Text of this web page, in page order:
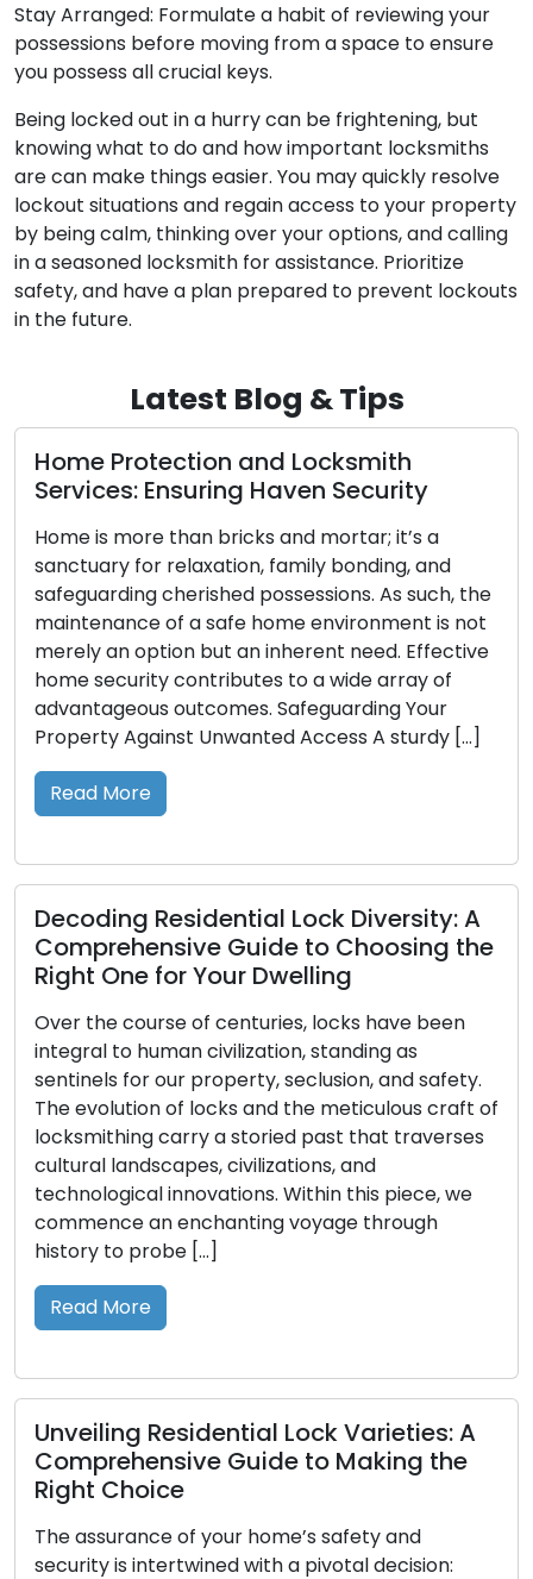
Stay Arranged: Formulate a habit of reviewing your
possessions before moving from a space to ensure
you possess all crucial keys.
Being locked out in a hurry can be frightening, but
knowing what to do and how important locksmiths
are can make things easier. You may quickly resolve
lockout situations and regain access to your property
by being calm, thinking over your options, and calling
in a seasoned locksmith for assistance. Prioritize
safety, and have a plan prepared to prevent lockouts
in the future.
Latest Blog & Tips
Protection and Locksmith
Ensuring Haven Security
more than bricks and mortar; it’s a
for relaxation, family bonding, and
cherished possessions. As such, the
of a safe home environment is not
an option but an inherent need. Effective
contributes to a wide array of
outcomes. Safeguarding Your
Against Unwanted Access A sturdy […]
More
Residential Lock Diversity: A
Guide to Choosing the
for Your Dwelling
course of centuries, locks have been
to human civilization, standing as
for our property, seclusion, and safety.
of locks and the meticulous craft of
carry a storied past that traverses
landscapes, civilizations, and
innovations. Within this piece, we
an enchanting voyage through
to probe […]
More
Residential Lock Varieties: A
Guide to Making the
of your home’s safety and
is intertwined with a pivotal decision:
entry to
when
where
the fore.
value of
In the
of our
our
upon our
role in
of
data,